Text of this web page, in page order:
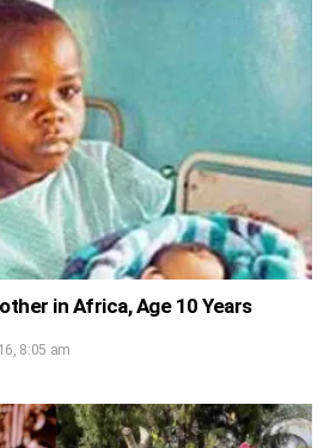
in Africa, Age 10 Years
8:05 am